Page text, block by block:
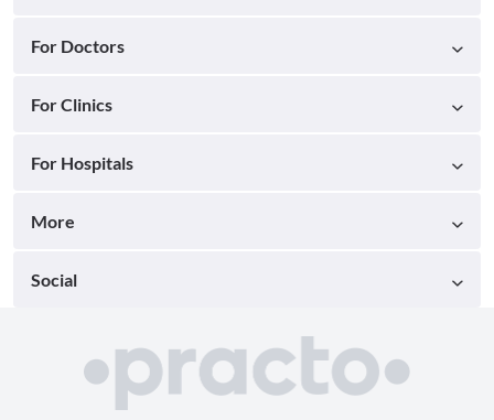
For Doctors
For Clinics
For Hospitals
More
Social